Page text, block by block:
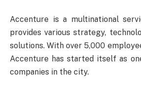
Accenture is a multinational
provides various strategy,
solutions. With over 5,000
Accenture has started itself as
companies in the city.